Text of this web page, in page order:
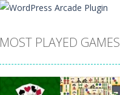
MOST PLAYED GAMES